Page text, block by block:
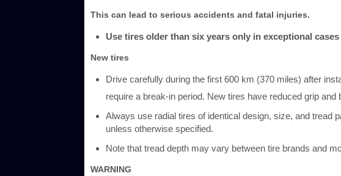
This can lead to serious accidents and fatal injuries.
Use tires older than six years only in exceptional
New tires
Drive carefully during the first 600 km (370 miles) after
require a break-in period. New tires have reduced grip
Always use radial tires of identical design, size, and tread
unless otherwise specified.
Note that tread depth may vary between tire brands and
WARNING